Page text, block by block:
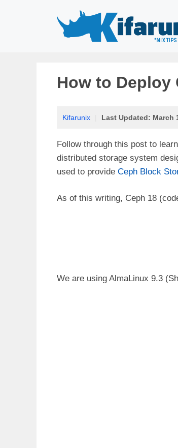
How to Deploy
Kifarunix Last Updated: March
Follow through this post to
distributed storage system
used to provide Ceph Block
As of this writing, Ceph 18
We are using AlmaLinux 9.3